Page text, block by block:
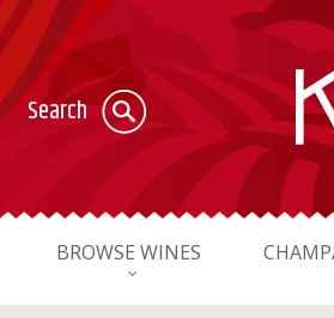
Search
BROWSE WINES